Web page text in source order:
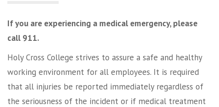
If you are experiencing a medical emergency, please
call 911.
Holy Cross College strives to assure a safe and healthy
working environment for all employees. It is required
that all injuries be reported immediately regardless of
the seriousness of the incident or if medical treatment